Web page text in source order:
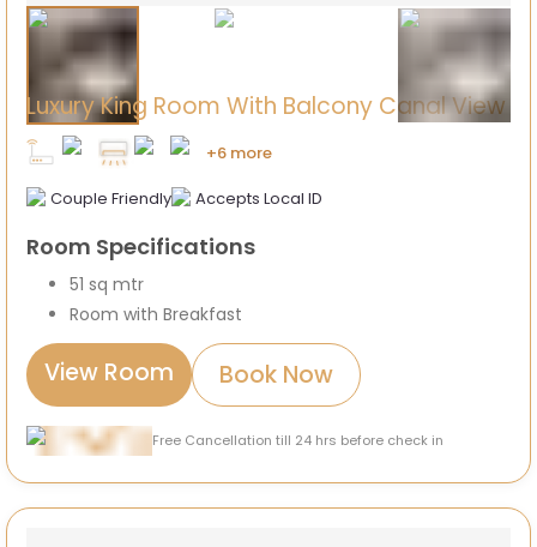
Luxury King Room With Balcony Canal View
+6 more
Couple Friendly
Accepts Local ID
Room Specifications
51 sq mtr
Room with Breakfast
View Room Book Now
Free Cancellation till 24 hrs before check in